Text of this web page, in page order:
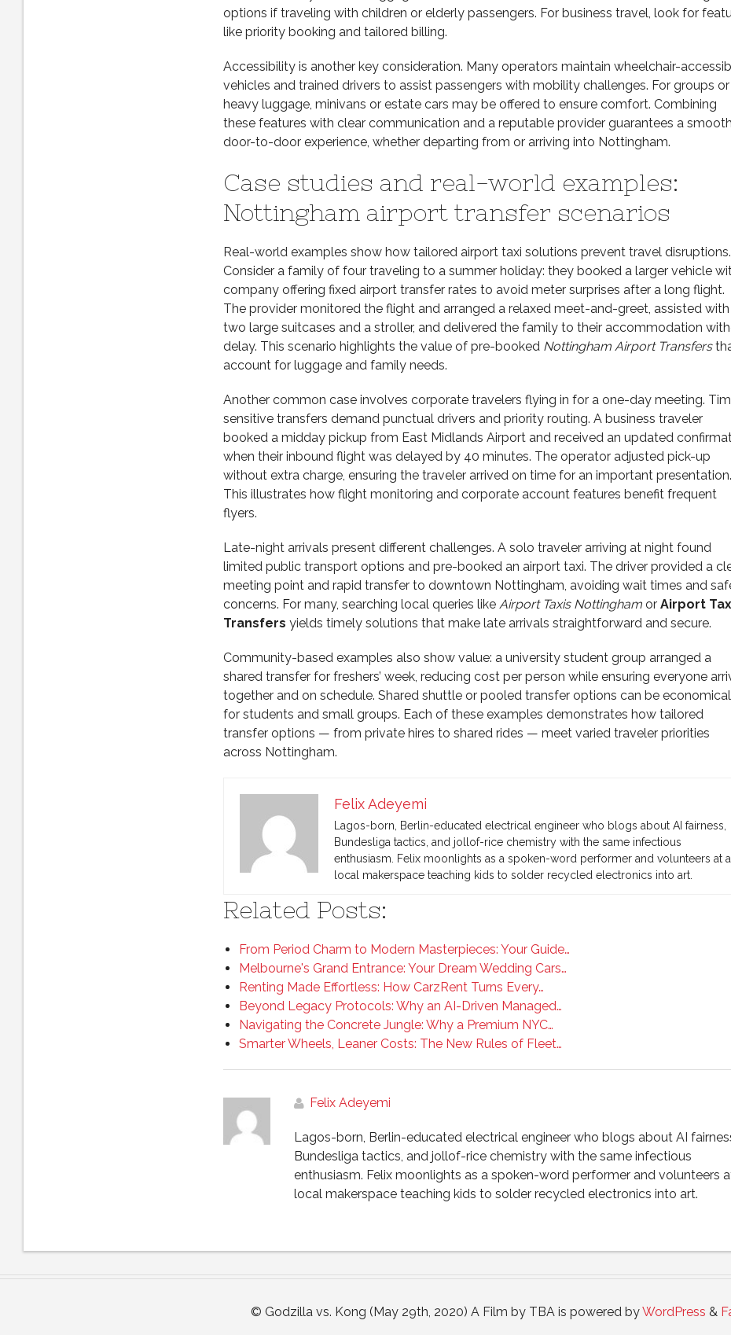
options if traveling with children or elderly passengers. For business travel, look for
like priority booking and tailored billing.
Accessibility is another key consideration. Many operators maintain wheelchair-
vehicles and trained drivers to assist passengers with mobility challenges. For groups or
heavy luggage, minivans or estate cars may be offered to ensure comfort. Combining
these features with clear communication and a reputable provider guarantees a
door-to-door experience, whether departing from or arriving into Nottingham.
Case studies and real-world examples:
Nottingham airport transfer scenarios
Real-world examples show how tailored airport taxi solutions prevent travel disruptions.
Consider a family of four traveling to a summer holiday: they booked a larger vehicle
company offering fixed airport transfer rates to avoid meter surprises after a long flight.
The provider monitored the flight and arranged a relaxed meet-and-greet, assisted with
two large suitcases and a stroller, and delivered the family to their accommodation
delay. This scenario highlights the value of pre-booked Nottingham Airport Transfers
account for luggage and family needs.
Another common case involves corporate travelers flying in for a one-day meeting.
sensitive transfers demand punctual drivers and priority routing. A business traveler
booked a midday pickup from East Midlands Airport and received an updated
when their inbound flight was delayed by 40 minutes. The operator adjusted pick-up
without extra charge, ensuring the traveler arrived on time for an important presentation.
This illustrates how flight monitoring and corporate account features benefit frequent
flyers.
Late-night arrivals present different challenges. A solo traveler arriving at night found
limited public transport options and pre-booked an airport taxi. The driver provided a
meeting point and rapid transfer to downtown Nottingham, avoiding wait times and
concerns. For many, searching local queries like Airport Taxis Nottinghamor Airport
Transfers yields timely solutions that make late arrivals straightforward and secure.
Community-based examples also show value: a university student group arranged a
shared transfer for freshers’ week, reducing cost per person while ensuring everyone
together and on schedule. Shared shuttle or pooled transfer options can be economical
for students and small groups. Each of these examples demonstrates how tailored
transfer options — from private hires to shared rides — meet varied traveler priorities
across Nottingham.
Felix Adeyemi
Lagos-born, Berlin-educated electrical engineer who blogs about AI fairness,
Bundesliga tactics, and jollof-rice chemistry with the same infectious
enthusiasm. Felix moonlights as a spoken-word performer and volunteers at a
local makerspace teaching kids to solder recycled electronics into art.
Related Posts:
From Period Charm to Modern Masterpieces: Your Guide…
Melbourne's Grand Entrance: Your Dream Wedding Cars…
Renting Made Effortless: How CarzRent Turns Every…
Beyond Legacy Protocols: Why an AI-Driven Managed…
Navigating the Concrete Jungle: Why a Premium NYC…
Smarter Wheels, Leaner Costs: The New Rules of Fleet…
Felix Adeyemi
Lagos-born, Berlin-educated electrical engineer who blogs about AI
Bundesliga tactics, and jollof-rice chemistry with the same infectious
enthusiasm. Felix moonlights as a spoken-word performer and volunteers
local makerspace teaching kids to solder recycled electronics into art.
© Godzilla vs. Kong (May 29th, 2020) A Film by TBA is powered byWordPress &